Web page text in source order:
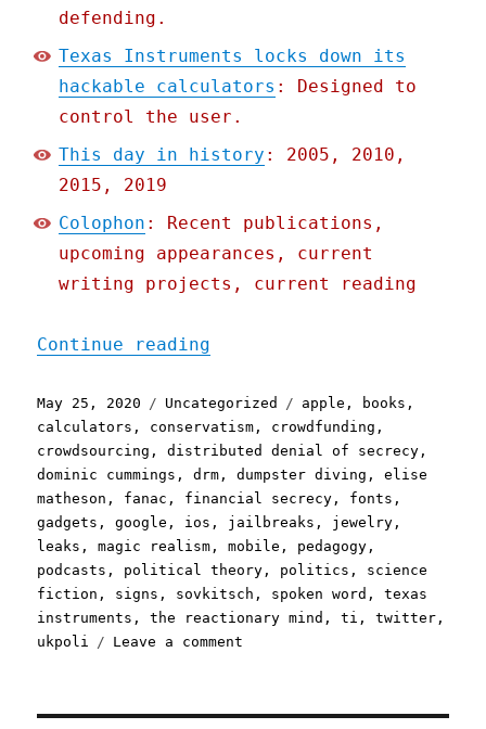
defending.
Texas Instruments locks down its
hackable calculators : Designed to
control the user.
This day in history : 2005, 2010,
2015, 2019
Colophon : Recent publications,
upcoming appearances, current
writing projects, current reading
Continue reading
Posted
on
May 25, 2020 Categories
Uncategorized Tags
apple , books ,
calculators , conservatism , crowdfunding ,
crowdsourcing ,distributed denial of secrecy ,
dominic cummings ,drm ,dumpster diving ,elise
matheson , fanac , financial secrecy , fonts ,
gadgets ,google , ios , jailbreaks , jewelry ,
leaks ,magic realism ,mobile , pedagogy ,
podcasts , political theory , politics , science
fiction , signs , sovkitsch , spoken word ,texas
instruments ,the reactionary mind ,ti ,twitter ,
ukpoli
Leave a comment